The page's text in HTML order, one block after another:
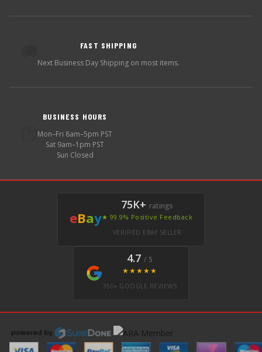
FAST SHIPPING
Next Business Day Shipping on most items.
BUSINESS HOURS
Mon–Fri 8am–5pm PST
Sat 9am–1pm PST
Sun Closed
eBay
75K+ ratings
★ 99.9% Positive Feedback
VERIFIED EBAY SELLER
4.7 / 5
★★★★★
350+ GOOGLE REVIEWS